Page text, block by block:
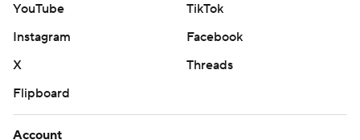
YouTube
TikTok
Instagram
Facebook
X
Threads
Flipboard
Account